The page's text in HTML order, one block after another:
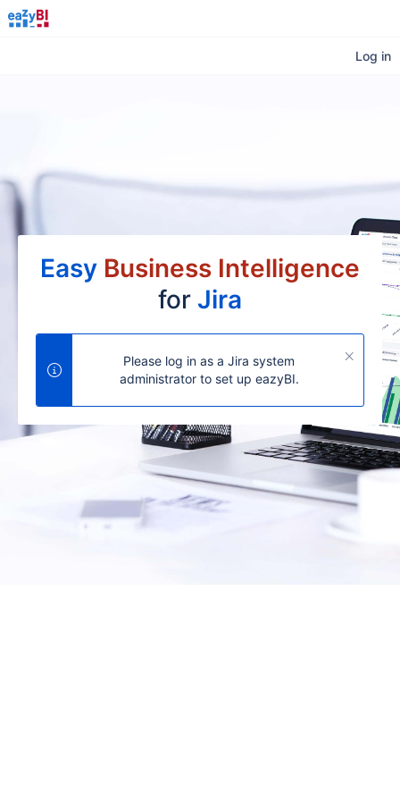
Log in
Easy Business Intelligence
for Jira
Please log in as a Jira system
administrator to set up eazyBI.